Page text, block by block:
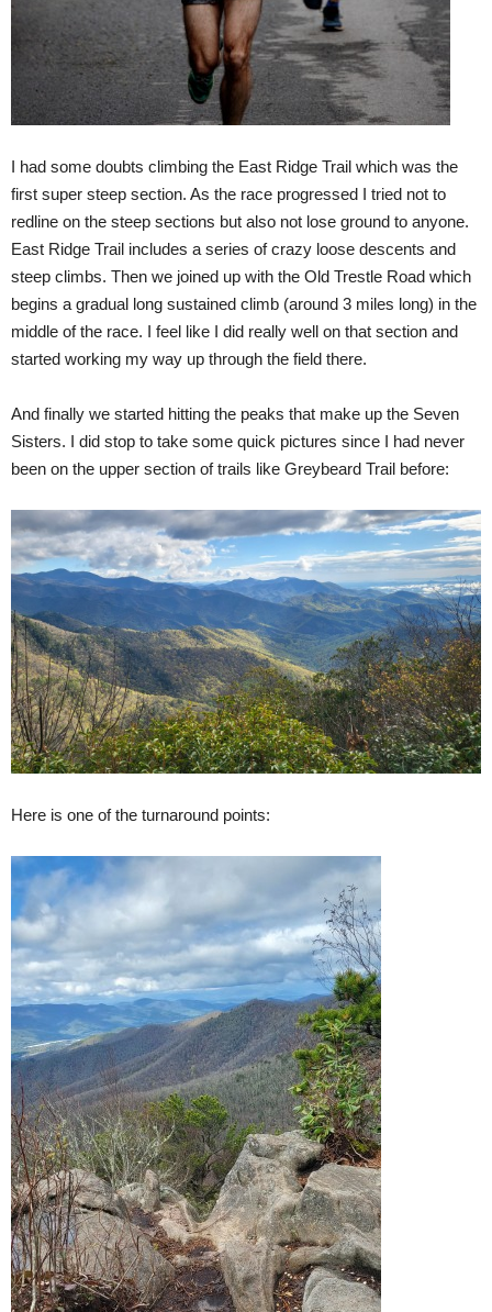
I had some doubts climbing the East Ridge Trail which was the
first super steep section. As the race progressed I tried not to
redline on the steep sections but also not lose ground to anyone.
East Ridge Trail includes a series of crazy loose descents and
steep climbs. Then we joined up with the Old Trestle Road which
begins a gradual long sustained climb (around 3 miles long) in the
middle of the race. I feel like I did really well on that section and
started working my way up through the field there.
And finally we started hitting the peaks that make up the Seven
Sisters. I did stop to take some quick pictures since I had never
been on the upper section of trails like Greybeard Trail before:
Here is one of the turnaround points: